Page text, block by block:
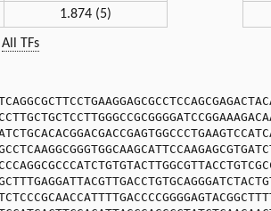
1.874 (5)
All TFs